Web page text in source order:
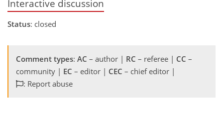
Interactive discussion
Status: closed
Comment types: AC – author | RC – referee | CC –
community | EC – editor | CEC – chief editor |
: Report abuse